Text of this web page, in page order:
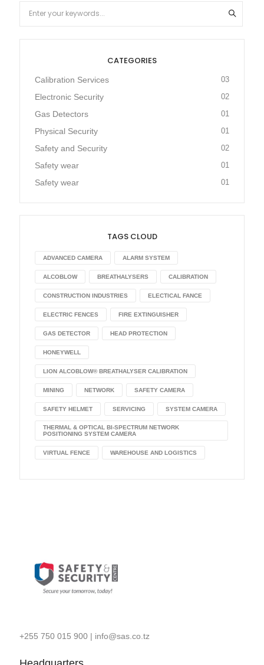
CATEGORIES
Calibration Services 03
Electronic Security 02
Gas Detectors 01
Physical Security 01
Safety and Security 02
Safety wear 01
Safety wear 01
TAGS CLOUD
ADVANCED CAMERA ALARM SYSTEM
ALCOBLOW BREATHALYSERS CALIBRATION
CONSTRUCTION INDUSTRIES ELECTICAL FANCE
ELECTRIC FENCES FIRE EXTINGUISHER
GAS DETECTOR HEAD PROTECTION
HONEYWELL
LION ALCOBLOW® BREATHALYSER CALIBRATION
MINING NETWORK SAFETY CAMERA
SAFETY HELMET SERVICING SYSTEM CAMERA
THERMAL & OPTICAL BI-SPECTRUM NETWORK
POSITIONING SYSTEM CAMERA
VIRTUAL FENCE WAREHOUSE AND LOGISTICS
+255 750 015 900| info@sas.co.tz